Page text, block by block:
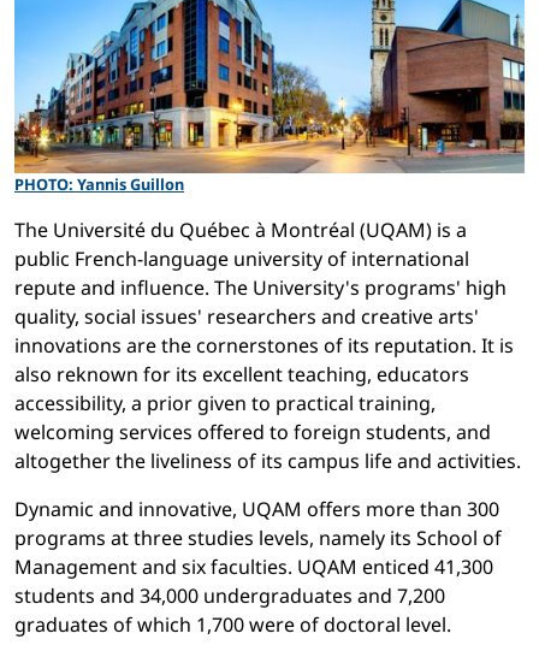
PHOTO: Yannis Guillon
The Université du Québec à Montréal (UQAM) is a
public French-language university of international
repute and influence. The University's programs' high
quality, social issues' researchers and creative arts'
innovations are the cornerstones of its reputation. It is
also reknown for its excellent teaching, educators
accessibility, a prior given to practical training,
welcoming services offered to foreign students, and
altogether the liveliness of its campus life and activities.
Dynamic and innovative, UQAM offers more than 300
programs at three studies levels, namely its School of
Management and six faculties. UQAM enticed 41,300
students and 34,000 undergraduates and 7,200
graduates of which 1,700 were of doctoral level.